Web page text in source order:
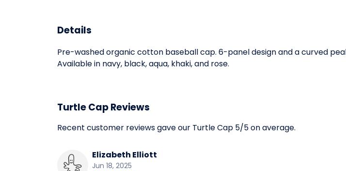
Details
Pre-washed organic cotton baseball cap. 6-panel design and a curved
Available in navy, black, aqua, khaki, and rose.
Turtle Cap Reviews
Recent customer reviews gave our Turtle Cap 5/5 on average.
Elizabeth Elliott
Jun 18, 2025